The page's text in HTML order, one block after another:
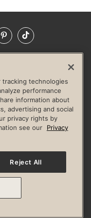
PinterestTikTok
RESPONSIBILITY
Membership Terms
Race Entrant Policy
reserved.
technologies
performance
information about
advertising and social
privacy rights by
see our
Privacy
Reject All